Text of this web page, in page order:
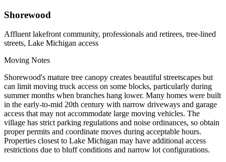
Shorewood
Affluent lakefront community, professionals and retirees, tree-lined
streets, Lake Michigan access
Moving Notes
Shorewood's mature tree canopy creates beautiful streetscapes but
can limit moving truck access on some blocks, particularly during
summer months when branches hang lower. Many homes were built
in the early-to-mid 20th century with narrow driveways and garage
access that may not accommodate large moving vehicles. The
village has strict parking regulations and noise ordinances, so obtain
proper permits and coordinate moves during acceptable hours.
Properties closest to Lake Michigan may have additional access
restrictions due to bluff conditions and narrow lot configurations.